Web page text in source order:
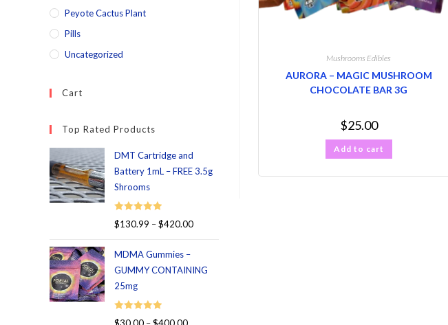
Mushrooms Edibles
AURORA – MAGIC MUSHROOM
CHOCOLATE BAR 3G
$25.00
Add to cart
Peyote Cactus Plant
Pills
Uncategorized
Cart
Top Rated Products
DMT Cartridge and
Battery 1mL – FREE 3.5g
Shrooms
Rated 5.00
$130.99 –$420.00
MDMA Gummies –
GUMMY CONTAINING
25mg
Rated 5.00